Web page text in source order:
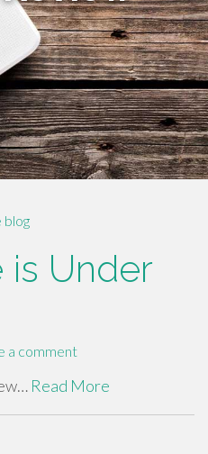
blog
is Under
a comment
Read More